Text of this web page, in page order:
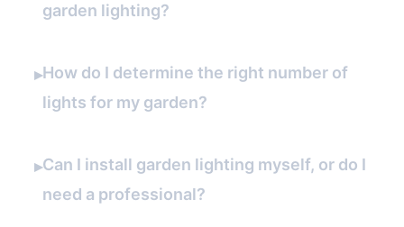
garden lighting?
▸How do I determine the right number of
lights for my garden?
▸Can I install garden lighting myself, or do I
need a professional?